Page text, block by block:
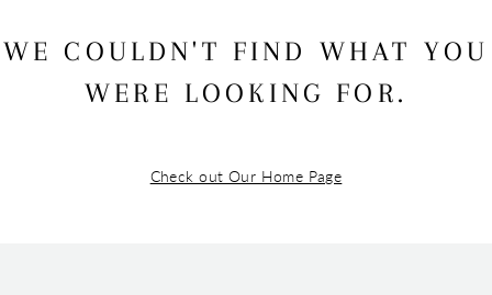
WE COULDN'T FIND WHAT YOU
WERE LOOKING FOR.
Check out Our Home Page
OTROS